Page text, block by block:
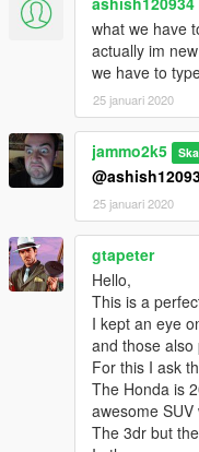
what we have
actually im
we have to
25 januari 2020
jammo2k5
25 januari 2020
gtapeter
Hello,
This is a
I kept an eye
and those also
For this I ask
The Honda is
awesome SUV
The 3dr but